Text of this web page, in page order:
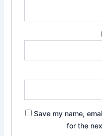
Save my name,
for the